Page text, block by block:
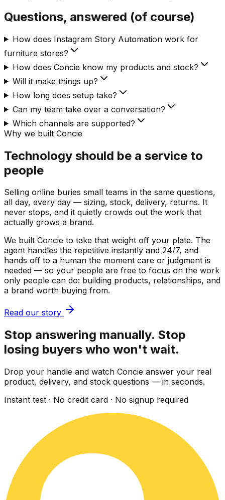
Questions, answered (of course)
How does Instagram Story Automation work for
furniture stores?
How does Concie know my products and stock?
Will it make things up?
How long does setup take?
Can my team take over a conversation?
Which channels are supported?
Why we built Concie
Technology should be a service to
people
Selling online buries small teams in the same questions,
all day, every day — sizing, stock, delivery, returns. It
never stops, and it quietly crowds out the work that
actually grows a brand.
We built Concie to take that weight off your plate. The
agent handles the repetitive instantly and 24/7, and
hands off to a human the moment care or judgment is
needed — so your people are free to focus on the work
only people can do: building products, relationships, and
a brand worth buying from.
Read our story
Stop answering manually. Stop
losing buyers who won't wait.
Drop your handle and watch Concie answer your real
product, delivery, and stock questions — in seconds.
Instant test · No credit card · No signup required